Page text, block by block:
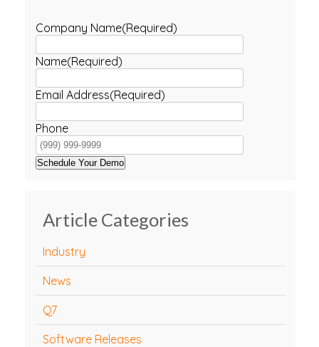
Company Name(Required)
Name(Required)
Email Address(Required)
Phone
Schedule Your Demo
Article Categories
Industry
News
Q7
Software Releases